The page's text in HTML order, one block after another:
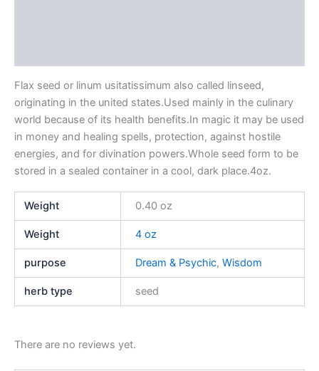
Flax seed or linum usitatissimum also called linseed,
originating in the united states.Used mainly in the culinary
world because of its health benefits.In magic it may be used
in money and healing spells, protection, against hostile
energies, and for divination powers.Whole seed form to be
stored in a sealed container in a cool, dark place.4oz.
Weight 0.40 oz
Weight 4 oz
purpose Dream & Psychic, Wisdom
herb type seed
There are no reviews yet.